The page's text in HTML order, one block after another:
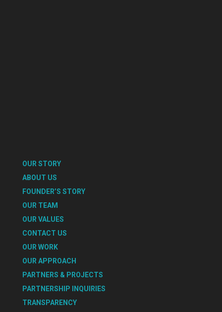
OUR STORY
ABOUT US
FOUNDER’S STORY
OUR TEAM
OUR VALUES
CONTACT US
OUR WORK
OUR APPROACH
PARTNERS & PROJECTS
PARTNERSHIP INQUIRIES
TRANSPARENCY